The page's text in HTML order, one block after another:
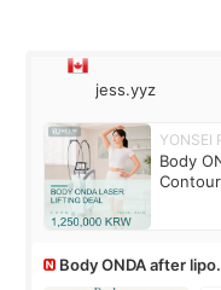
jess.yyz
YONSEI
Body
Body ONDA after